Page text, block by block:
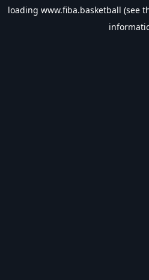
loading www.fiba.basketball (see